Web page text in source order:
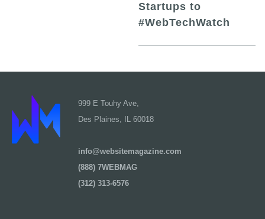
Startups to
#WebTechWatch
999 E Touhy Ave,
Des Plaines, IL 60018
info@websitemagazine.com
(888) 7WEBMAG
(312) 313-6576